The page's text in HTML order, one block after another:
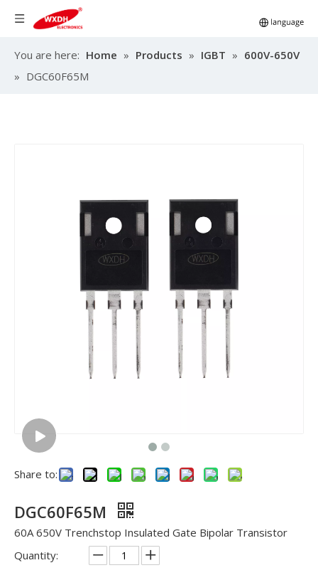
You are here: Home » Products » IGBT » 600V-650V
» DGC60F65M
Share to:
DGC60F65M
60A 650V Trenchstop Insulated Gate Bipolar Transistor
Quantity: